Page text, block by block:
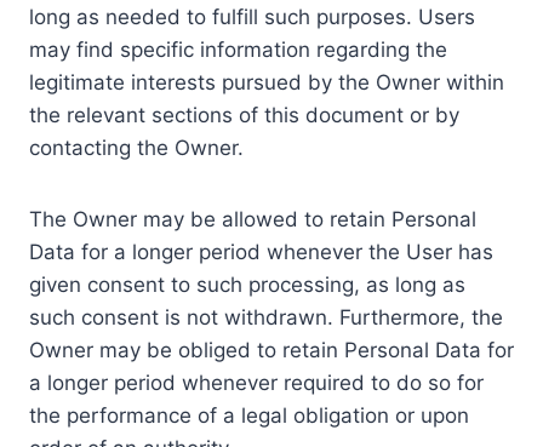
long as needed to fulfill such purposes. Users
may find specific information regarding the
legitimate interests pursued by the Owner within
the relevant sections of this document or by
contacting the Owner.
The Owner may be allowed to retain Personal
Data for a longer period whenever the User has
given consent to such processing, as long as
such consent is not withdrawn. Furthermore, the
Owner may be obliged to retain Personal Data for
a longer period whenever required to do so for
the performance of a legal obligation or upon